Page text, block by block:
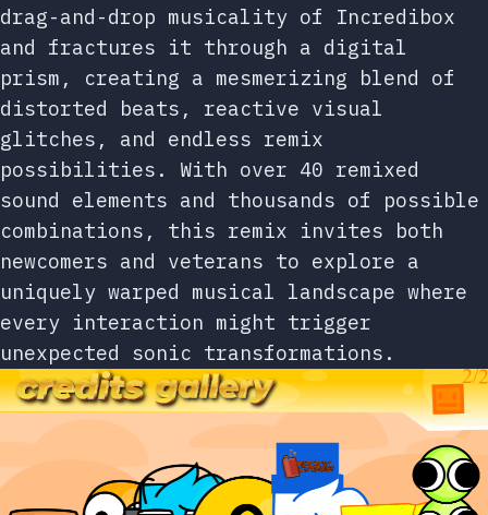
drag-and-drop musicality of Incredibox
and fractures it through a digital
prism, creating a mesmerizing blend of
distorted beats, reactive visual
glitches, and endless remix
possibilities. With over 40 remixed
sound elements and thousands of possible
combinations, this remix invites both
newcomers and veterans to explore a
uniquely warped musical landscape where
every interaction might trigger
unexpected sonic transformations.